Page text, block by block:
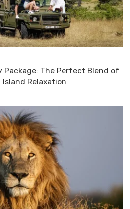
Package: The Perfect Blend of
Relaxation